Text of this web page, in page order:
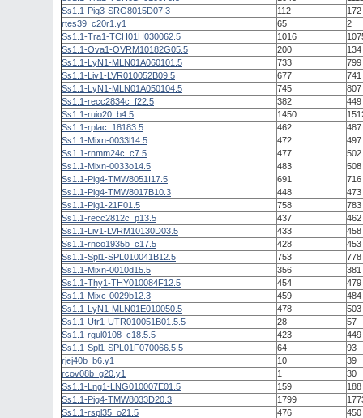
Ss1.1-Pig3-SRG8015D07.3
112
172
rtes39_c20r1.y1
65
2
Ss1.1-Tra1-TCH01H030062.5
1016
Ss1.1-Ova1-OVRM10182G05.5
200
134
Ss1.1-LyN1-MLN01A060101.5
733
799
Ss1.1-Liv1-LVR010052B09.5
677
741
Ss1.1-LyN1-MLN01A050104.5
745
807
Ss1.1-recc2834c_f22.5
382
449
Ss1.1-ruio20_b4.5
1450
Ss1.1-rplac_18183.5
462
487
Ss1.1-Mixn-0033l14.5
472
497
Ss1.1-rnmm24c_c7.5
477
502
Ss1.1-Mixn-0033o14.5
483
508
Ss1.1-Pig4-TMW8051I17.5
691
716
Ss1.1-Pig4-TMW8017B10.3
448
473
Ss1.1-Pig1-21F01.5
758
783
Ss1.1-recc2812c_p13.5
437
462
Ss1.1-Liv1-LVRM10130D03.5
433
458
Ss1.1-rnco1935b_c17.5
428
453
Ss1.1-Spl1-SPL010041B12.5
753
778
Ss1.1-Mixn-0010d15.5
356
381
Ss1.1-Thy1-THY010084F12.5
454
479
Ss1.1-Mixc-0029b12.3
459
484
Ss1.1-LyN1-MLN01E010050.5
478
503
Ss1.1-Utr1-UTR010051B01.5.5
28
57
Ss1.1-rgul0108_c18.5.5
423
449
Ss1.1-Spl1-SPL01F070066.5.5
64
93
rjej40b_b6.y1
10
39
rcov08b_g20.y1
1
30
Ss1.1-Lng1-LNG010007E01.5
159
188
Ss1.1-Pig4-TMW8033D20.3
1799
Ss1.1-rspl35_o21.5
476
450